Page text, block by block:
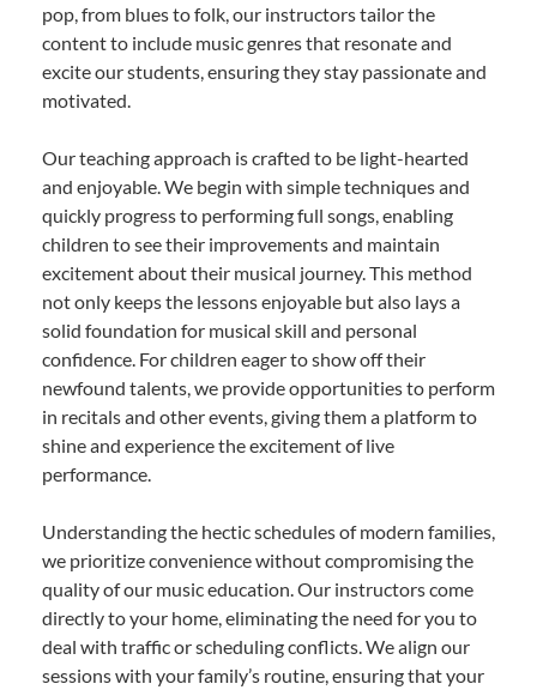
pop, from blues to folk, our instructors tailor the
content to include music genres that resonate and
excite our students, ensuring they stay passionate and
motivated.
Our teaching approach is crafted to be light-hearted
and enjoyable. We begin with simple techniques and
quickly progress to performing full songs, enabling
children to see their improvements and maintain
excitement about their musical journey. This method
not only keeps the lessons enjoyable but also lays a
solid foundation for musical skill and personal
confidence. For children eager to show off their
newfound talents, we provide opportunities to perform
in recitals and other events, giving them a platform to
shine and experience the excitement of live
performance.
Understanding the hectic schedules of modern families,
we prioritize convenience without compromising the
quality of our music education. Our instructors come
directly to your home, eliminating the need for you to
deal with traffic or scheduling conflicts. We align our
sessions with your family’s routine, ensuring that your